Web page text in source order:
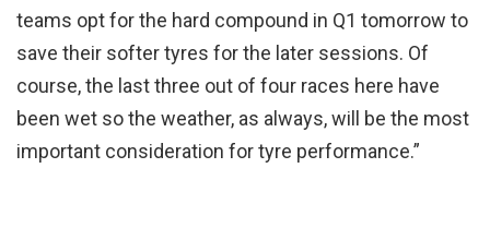
teams opt for the hard compound in Q1 tomorrow to
save their softer tyres for the later sessions. Of
course, the last three out of four races here have
been wet so the weather, as always, will be the most
important consideration for tyre performance.”